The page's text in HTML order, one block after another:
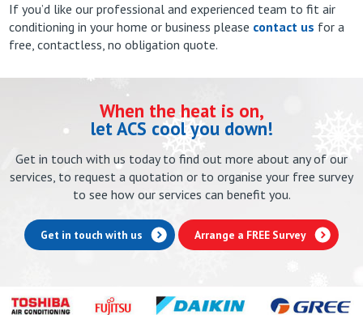
If you’d like our professional and experienced team to fit air
conditioning in your home or business please contact us for a
free, contactless, no obligation quote.
When the heat is on,
let ACS cool you down!
Get in touch with us today to find out more about any of our
services, to request a quotation or to organise your free survey
to see how our services can benefit you.
Get in touch with us Arrange a FREE Survey